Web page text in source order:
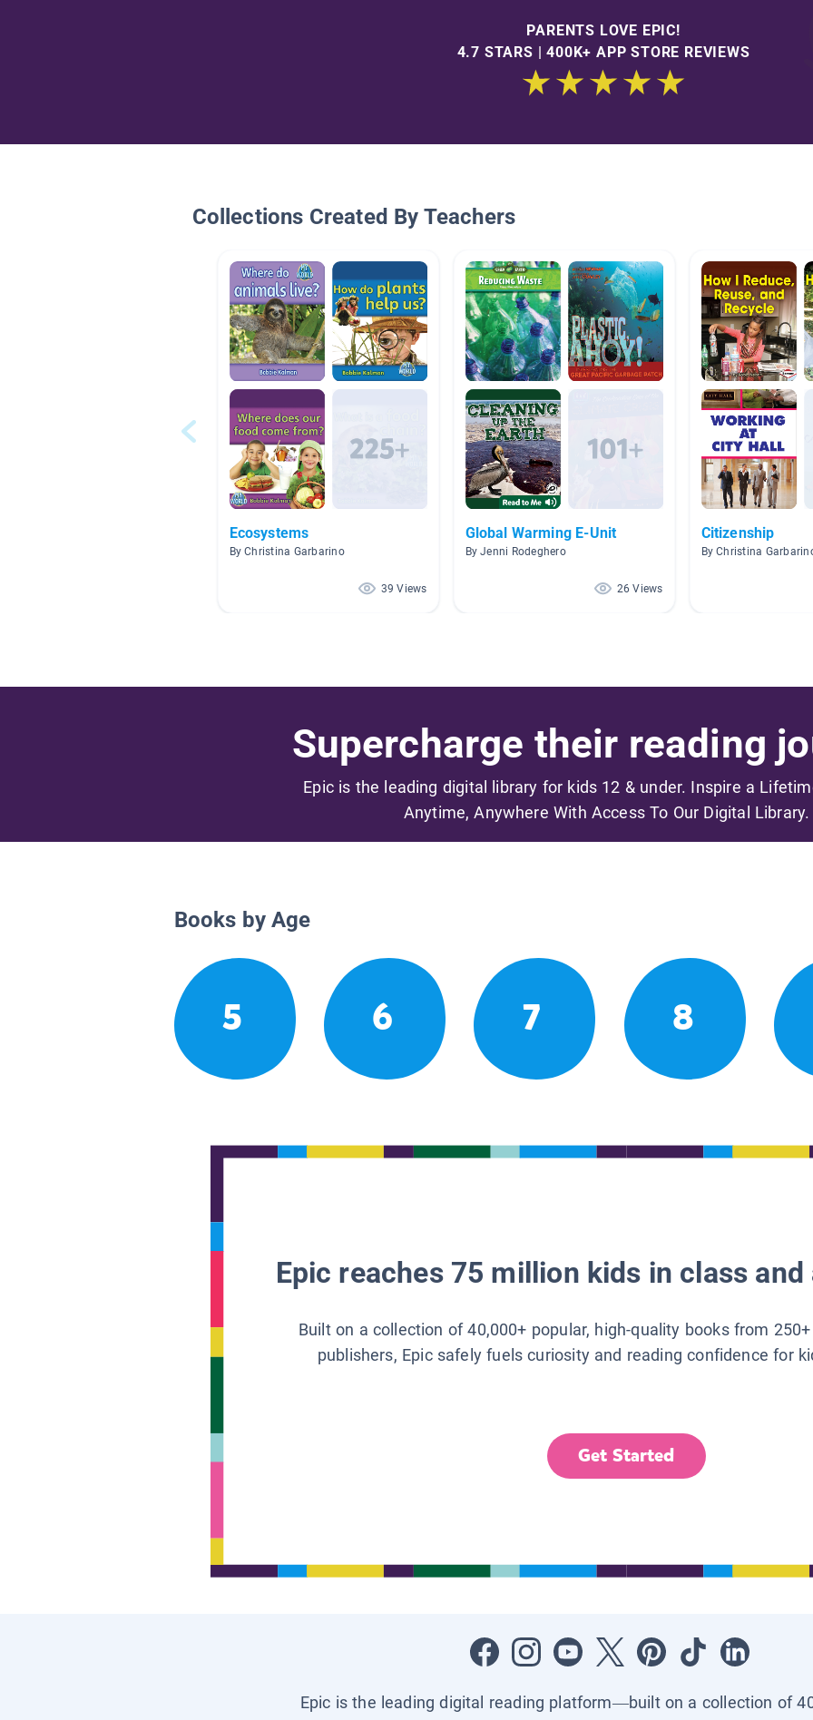
PARENTS LOVE EPIC!
4.7 STARS | 400K+ APP STORE REVIEWS
Collections Created By Teachers
Ecosystems
By Christina Garbarino
39 Views
Global Warming E-Unit
By Jenni Rodeghero
26 Views
Citizenship
By Christina
Supercharge their reading
Epic is the leading digital library for kids 12 & under. Inspire a
Anytime, Anywhere With Access To Our Digital Library.
Books by Age
5 6 7 8
Epic reaches 75 million kids in class
Built on a collection of 40,000+ popular, high-quality books from
publishers, Epic safely fuels curiosity and reading confidence for
Get Started
Epic is the leading digital reading platform—built on a collection of